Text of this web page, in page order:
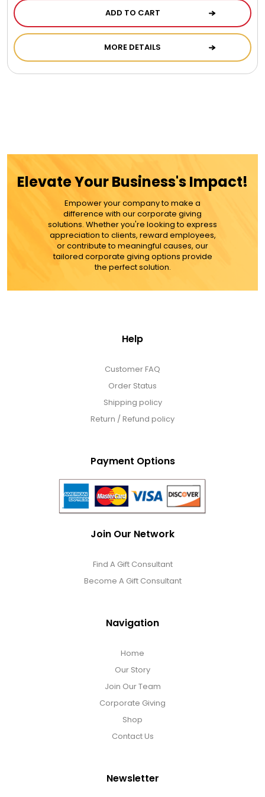
Chocolate, Cheese, Dried Fruits, Fruits & Nuts
Cookie Baskets
Cookie Boxes and Towers
Custom Packaging Logo / Photo Stickers
DM Ankle Bracelets
DM Bracelets
Flower Bouquets & More
ADD TO CART
MORE DETAILS
Elevate Your Business's Impact!
Empower your company to make a
difference with our corporate giving
solutions. Whether you're looking to express
appreciation to clients, reward employees,
or contribute to meaningful causes, our
tailored corporate giving options provide
the perfect solution.
Help
Customer FAQ
Order Status
Shipping policy
Return / Refund policy
Payment Options
Join Our Network
Find A Gift Consultant
Become A Gift Consultant
Navigation
Home
Our Story
Join Our Team
Corporate Giving
Shop
Contact Us
Newsletter